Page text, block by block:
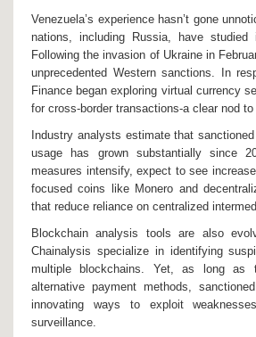
Venezuela’s experience hasn’t gone
nations, including Russia, have studied
Following the invasion of Ukraine in
unprecedented Western sanctions. In
Finance began exploring virtual currency
for cross-border transactions-a clear nod to
Industry analysts estimate that
usage has grown substantially since
measures intensify, expect to see
focused coins like Monero and
that reduce reliance on centralized
Blockchain analysis tools are also
Chainalysis specialize in identifying
multiple blockchains. Yet, as long as
alternative payment methods,
innovating ways to exploit
surveillance.